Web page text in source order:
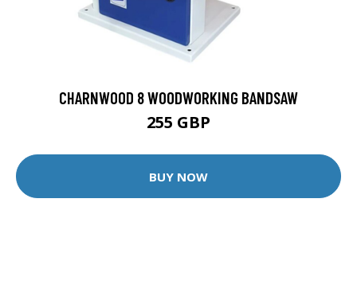
CHARNWOOD 8 WOODWORKING BANDSAW
255 GBP
BUY NOW